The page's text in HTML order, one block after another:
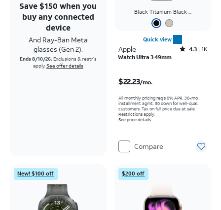
Save $150 when you
buy any connected
device
And Ray-Ban Meta
glasses (Gen 2).
Ends 8/10/26. Exclusions & restr’s
apply.See offer details
Black Titanium Black ...
Quick view
Apple Rated4.3out of 5 stars with1703reviews
4.3 1K
Watch Ultra 3 49mm
$22.23/mo.
All monthly pricing req's 0% APR, 36-mo.
installment agmt. $0 down for well-qual.
customers. Tax on full price due at sale.
Restrictions apply.
See price details
Compare
New! $100 off $200 off